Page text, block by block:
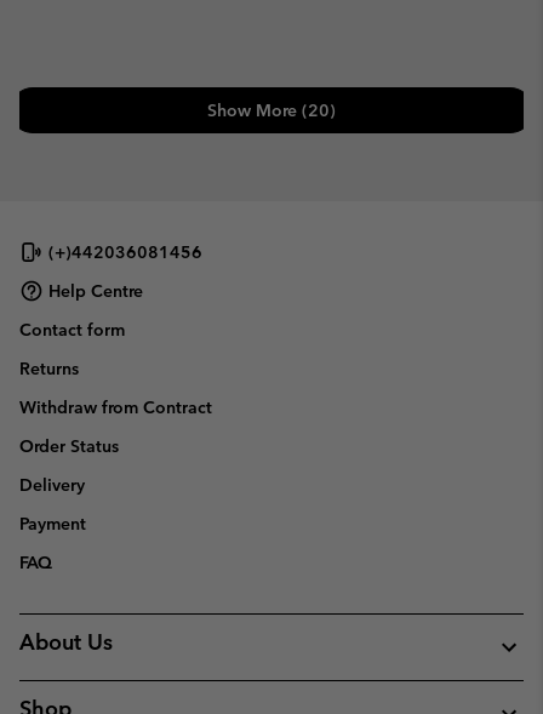
Show More (20)
(+)442036081456
Help Centre
Contact form
Returns
Withdraw from Contract
Order Status
Delivery
Payment
FAQ
About Us